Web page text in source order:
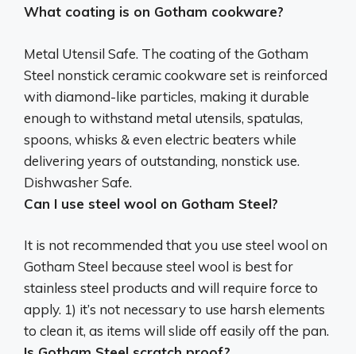
What coating is on Gotham cookware?
Metal Utensil Safe. The coating of the Gotham
Steel nonstick ceramic cookware set is reinforced
with diamond-like particles, making it durable
enough to withstand metal utensils, spatulas,
spoons, whisks & even electric beaters while
delivering years of outstanding, nonstick use.
Dishwasher Safe.
Can I use steel wool on Gotham Steel?
It is not recommended that you use steel wool on
Gotham Steel because steel wool is best for
stainless steel products and will require force to
apply. 1) it’s not necessary to use harsh elements
to clean it, as items will slide off easily off the pan.